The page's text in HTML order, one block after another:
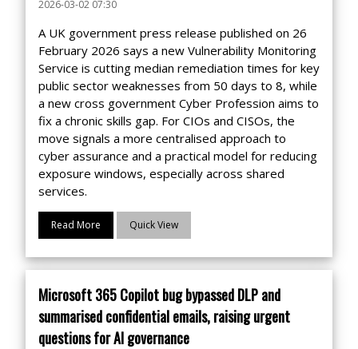
2026-03-02 07:30
A UK government press release published on 26
February 2026 says a new Vulnerability Monitoring
Service is cutting median remediation times for key
public sector weaknesses from 50 days to 8, while
a new cross government Cyber Profession aims to
fix a chronic skills gap. For CIOs and CISOs, the
move signals a more centralised approach to
cyber assurance and a practical model for reducing
exposure windows, especially across shared
services.
Read More Quick View
Microsoft 365 Copilot bug bypassed DLP and
summarised confidential emails, raising urgent
questions for AI governance